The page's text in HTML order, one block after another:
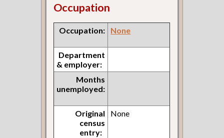
Occupation
Occupation: None
Department
& employer:
Months
unemployed:
Original
census
entry:
None